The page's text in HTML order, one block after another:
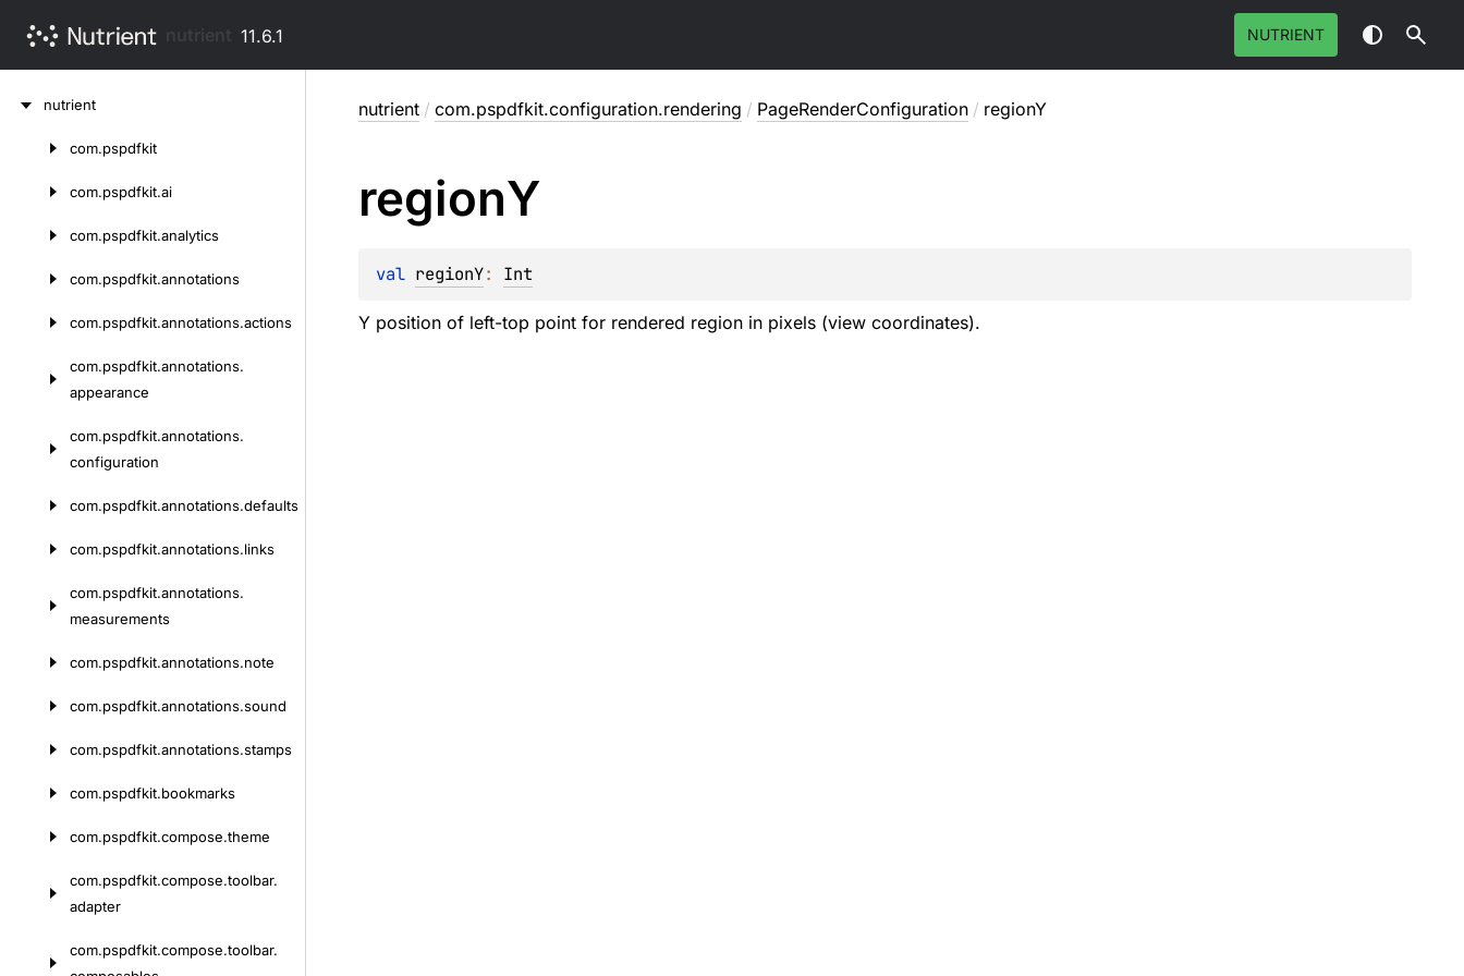
11.6.1 NUTRIENT
nutrient
com.pspdfkit
com.pspdfkit.ai
com.pspdfkit.analytics
com.pspdfkit.annotations
com.pspdfkit.annotations.actions
com.pspdfkit.annotations.
appearance
com.pspdfkit.annotations.
configuration
com.pspdfkit.annotations.defaults
com.pspdfkit.annotations.links
com.pspdfkit.annotations.
measurements
com.pspdfkit.annotations.note
com.pspdfkit.annotations.sound
com.pspdfkit.annotations.stamps
com.pspdfkit.bookmarks
com.pspdfkit.compose.theme
com.pspdfkit.compose.toolbar.
adapter
com.pspdfkit.compose.toolbar.
nutrient / com.pspdfkit.configuration.rendering / PageRenderConfiguration / regionY
regionY
val regionY: Int
Y position of left-top point for rendered region in pixels (view coordinates).